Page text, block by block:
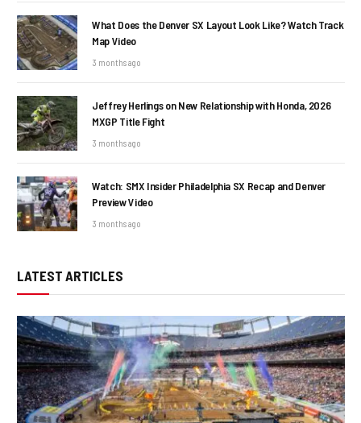
What Does the Denver SX Layout Look Like? Watch Track
Map Video
3 months ago
Jeffrey Herlings on New Relationship with Honda, 2026
MXGP Title Fight
3 months ago
Watch: SMX Insider Philadelphia SX Recap and Denver
Preview Video
3 months ago
LATEST ARTICLES